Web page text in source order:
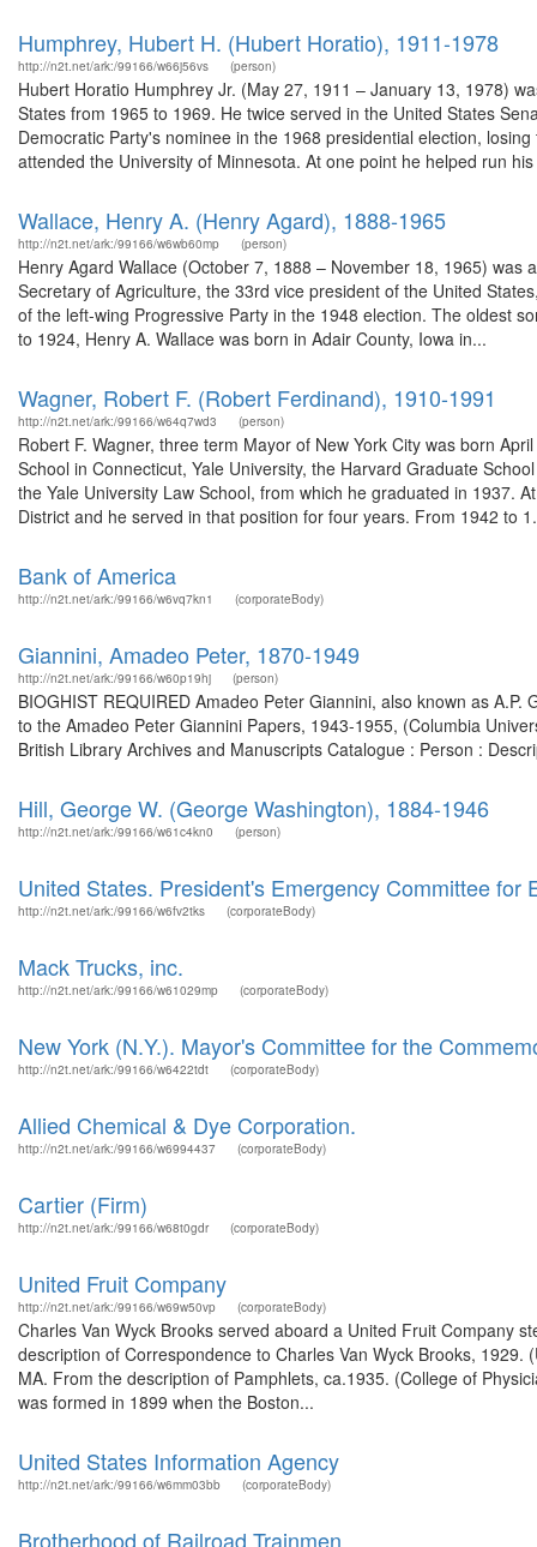
Humphrey, Hubert H. (Hubert Horatio), 1911-1978
http://n2t.net/ark:/99166/w66j56vs (person)
Hubert Horatio Humphrey Jr. (May 27, 1911 – January 13, 1978)
States from 1965 to 1969. He twice served in the United States
Democratic Party's nominee in the 1968 presidential election,
attended the University of Minnesota. At one point he helped run
Wallace, Henry A. (Henry Agard), 1888-1965
http://n2t.net/ark:/99166/w6wb60mp (person)
Henry Agard Wallace (October 7, 1888 – November 18, 1965)
Secretary of Agriculture, the 33rd vice president of the United
of the left-wing Progressive Party in the 1948 election. The oldest
to 1924, Henry A. Wallace was born in Adair County, Iowa in...
Wagner, Robert F. (Robert Ferdinand), 1910-1991
http://n2t.net/ark:/99166/w64q7wd3 (person)
Robert F. Wagner, three term Mayor of New York City was born
School in Connecticut, Yale University, the Harvard Graduate
the Yale University Law School, from which he graduated in 1937.
District and he served in that position for four years. From 1942 to
Bank of America
http://n2t.net/ark:/99166/w6vq7kn1 (corporateBody)
Giannini, Amadeo Peter, 1870-1949
http://n2t.net/ark:/99166/w60p19hj (person)
BIOGHIST REQUIRED Amadeo Peter Giannini, also known as
to the Amadeo Peter Giannini Papers, 1943-1955, (Columbia
British Library Archives and Manuscripts Catalogue : Person :
Hill, George W. (George Washington), 1884-1946
http://n2t.net/ark:/99166/w61c4kn0 (person)
United States. President's Emergency Committee for
http://n2t.net/ark:/99166/w6fv2tks (corporateBody)
Mack Trucks, inc.
http://n2t.net/ark:/99166/w61029mp (corporateBody)
New York (N.Y.). Mayor's Committee for the
http://n2t.net/ark:/99166/w6422tdt (corporateBody)
Allied Chemical & Dye Corporation.
http://n2t.net/ark:/99166/w6994437 (corporateBody)
Cartier (Firm)
http://n2t.net/ark:/99166/w68t0gdr (corporateBody)
United Fruit Company
http://n2t.net/ark:/99166/w69w50vp (corporateBody)
Charles Van Wyck Brooks served aboard a United Fruit Company
description of Correspondence to Charles Van Wyck Brooks,
MA. From the description of Pamphlets, ca.1935. (College of
was formed in 1899 when the Boston...
United States Information Agency
http://n2t.net/ark:/99166/w6mm03bb (corporateBody)
Brotherhood of Railroad Trainmen